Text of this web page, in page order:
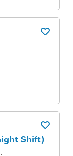
Shift)